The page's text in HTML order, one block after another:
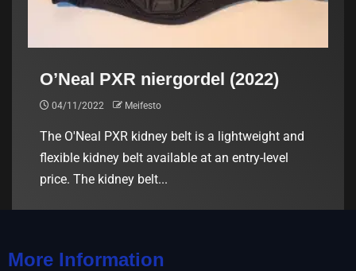
O’Neal PXR niergordel (2022)
04/11/2022 Meifesto
The O'Neal PXR kidney belt is a lightweight and
flexible kidney belt available at an entry-level
price. The kidney belt...
More Information